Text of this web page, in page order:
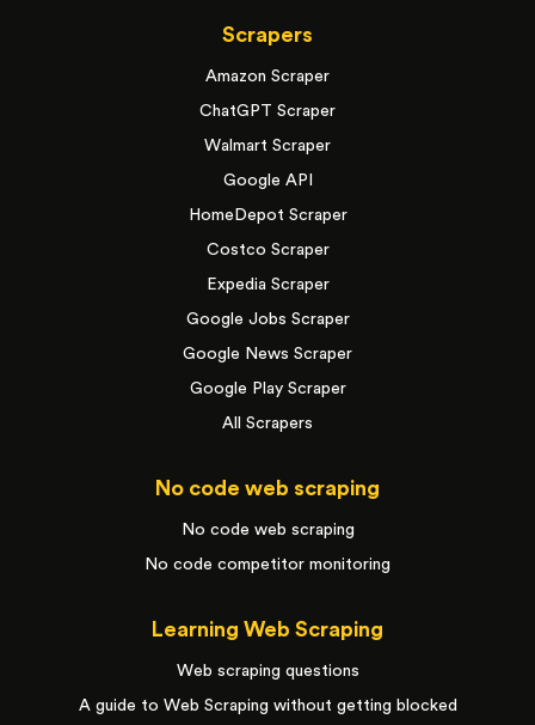
Scrapers
Amazon Scraper
ChatGPT Scraper
Walmart Scraper
Google API
HomeDepot Scraper
Costco Scraper
Expedia Scraper
Google Jobs Scraper
Google News Scraper
Google Play Scraper
All Scrapers
No code web scraping
No code web scraping
No code competitor monitoring
Learning Web Scraping
Web scraping questions
A guide to Web Scraping without getting blocked